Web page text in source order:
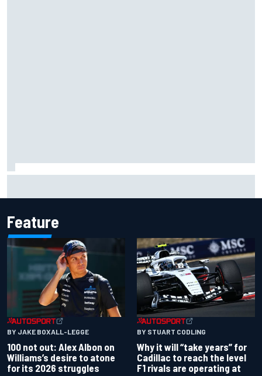
Feature
BY JAKE BOXALL-LEGGE
100 not out: Alex Albon on
Williams’s desire to atone
for its 2026 struggles
BY STUART CODLING
Why it will “take years” for
Cadillac to reach the level
F1 rivals are operating at